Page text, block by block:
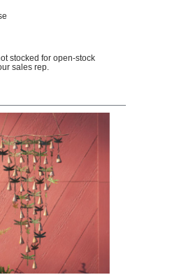
stocked for open-stock
sales rep.